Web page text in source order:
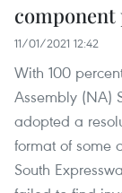
component
11/01/2021 12:42
With 100
Assembly (NA)
adopted a
format of some
South